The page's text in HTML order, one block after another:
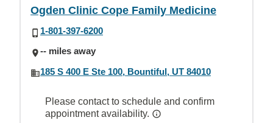
Ogden Clinic Cope Family Medicine
1-801-397-6200
-- miles away
185 S 400 E Ste 100, Bountiful, UT 84010
Please contact to schedule and confirm
appointment availability.